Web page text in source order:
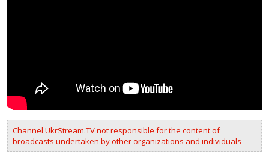
RUSSIA-UKRAINE WAR
WINTER ON FIRE: UKRAINE'S FIGHT FOR FREEDOM
CHRONOLOGY OF EUROMAIDAN
Channel UkrStream.TV not responsible for the content of
broadcasts undertaken by other organizations and individuals